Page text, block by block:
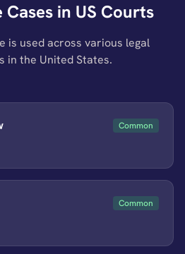
Cases in US Courts
is used across various legal
in the United States.
Common
Common